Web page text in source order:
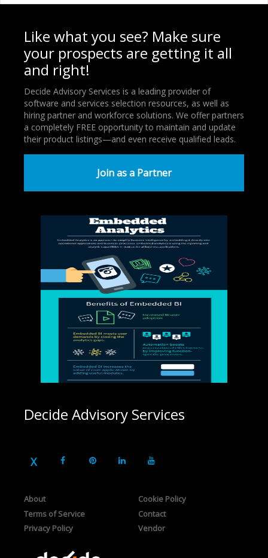
Like what you see? Make sure
your prospects are getting it all
and right!
Decide Advisory Services is a leading provider of
software and services selection resources, as well as
hiring partner and workforce solutions. We offer partners
a completely FREE opportunity to maintain and update
their product listings—and even receive qualified leads.
Join as a Partner
Decide Advisory Services
About
Terms of Service
Privacy Policy
Cookie Policy
Contact
Vendor